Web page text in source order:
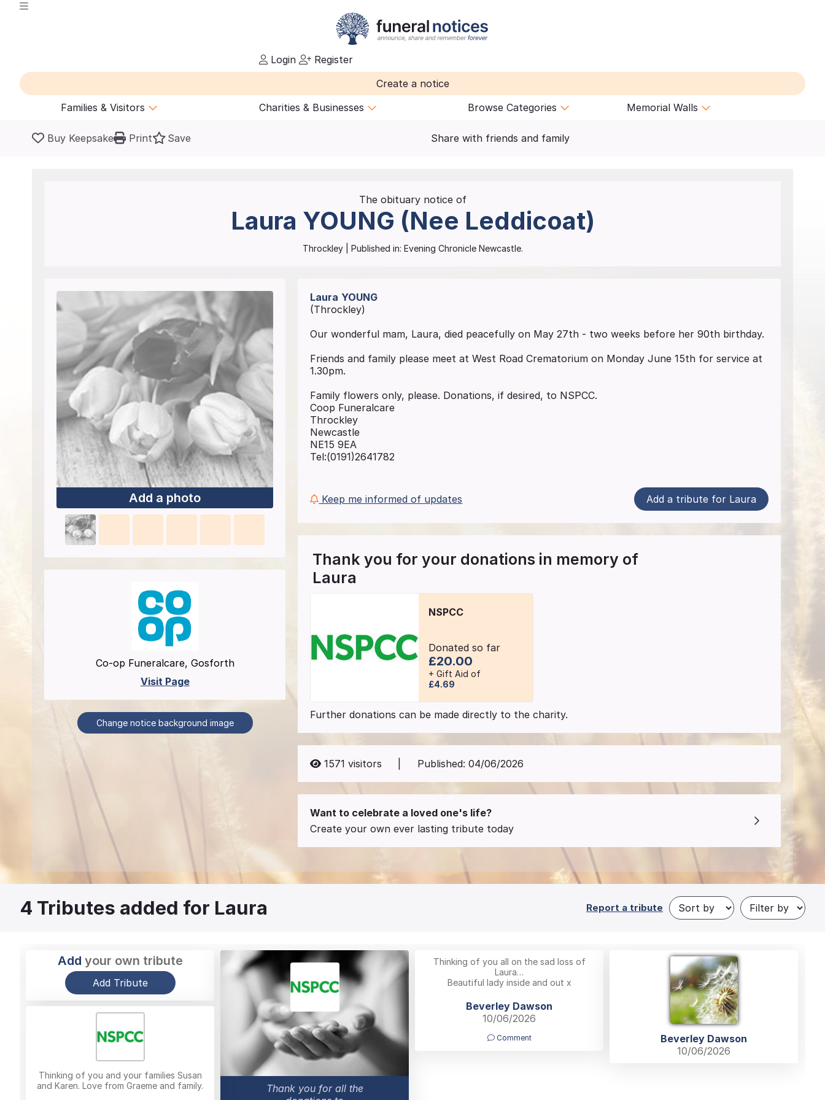
Login
Register
Create a notice
Families & Visitors
Charities & Businesses Browse Categories Memorial Walls
Buy Keepsake Print Save Share with friends and family
The obituary notice of
Laura YOUNG (Nee Leddicoat)
Throckley| Published in: Evening Chronicle Newcastle.
Add a photo
Co-op Funeralcare, Gosforth
Visit Page
Change notice background image
Laura YOUNG
(Throckley)
Our wonderful mam, Laura, died peacefully on May 27th - two weeks before her 90th birthday.
Friends and family please meet at West Road Crematorium on Monday June 15th for service at
1.30pm.
Family flowers only, please. Donations, if desired, to NSPCC.
Coop Funeralcare
Throckley
Newcastle
NE15 9EA
Tel:(0191)2641782
Keep me informed of updates Add a tribute for Laura
Thank you for your donations in memory of
Laura
NSPCC
Donated so far
£20.00
+ Gift Aid of
£4.69
Further donations can be made directly to the charity.
1571 visitors Published: 04/06/2026
Want to celebrate a loved one's life?
Create your own ever lasting tribute today
4 Tributes added for Laura Report a tribute
Add your own tribute
Add Tribute
Thank you for all the
Thinking of you all on the sad loss of
Laura…
Beautiful lady inside and out x
Beverley Dawson
10/06/2026
Comment
Beverley Dawson
10/06/2026
Thinking of you and your families Susan
and Karen. Love from Graeme and family.